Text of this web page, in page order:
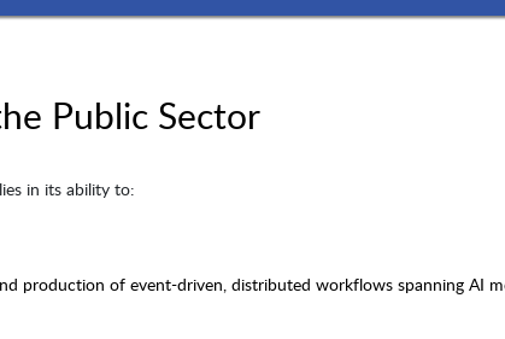
Public Sector
in its ability to:
production of event-driven, distributed workflows spanning AI